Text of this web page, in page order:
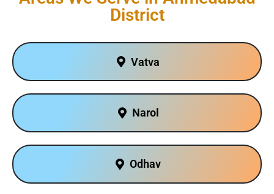
District
Vatva
Narol
Odhav